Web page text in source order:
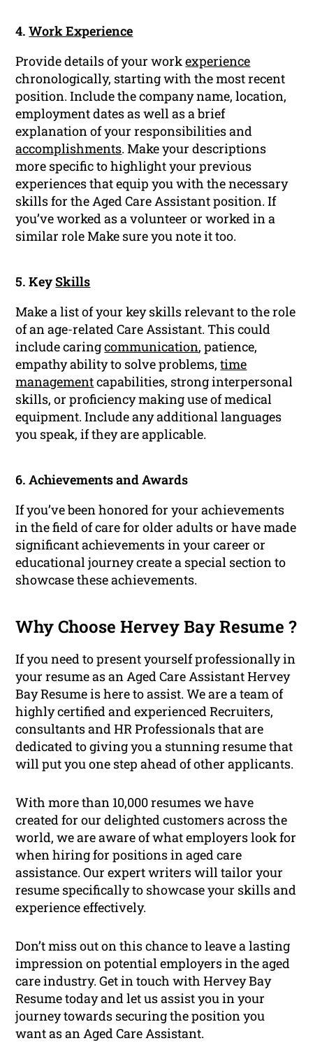
4.Work Experience
Provide details of your workexperience
chronologically, starting with the most recent
position. Include the company name, location,
employment dates as well as a brief
explanation of your responsibilities and
accomplishments. Make your descriptions
more specific to highlight your previous
experiences that equip you with the necessary
skills for the Aged Care Assistant position. If
you’ve worked as a volunteer or worked in a
similar role Make sure you note it too.
5. KeySkills
Make a list of your key skills relevant to the role
of an age-related Care Assistant. This could
include caringcommunication, patience,
empathy ability to solve problems,time
managementcapabilities, strong interpersonal
skills, or proficiency making use of medical
equipment. Include any additional languages
you speak, if they are applicable.
6. Achievements and Awards
If you’ve been honored for your achievements
in the field of care for older adults or have made
significant achievements in your career or
educational journey create a special section to
showcase these achievements.
Why Choose Hervey Bay Resume ?
If you need to present yourself professionally in
your resume as an Aged Care Assistant Hervey
Bay Resume is here to assist. We are a team of
highly certified and experienced Recruiters,
consultants and HR Professionals that are
dedicated to giving you a stunning resume that
will put you one step ahead of other applicants.
With more than 10,000 resumes we have
created for our delighted customers across the
world, we are aware of what employers look for
when hiring for positions in aged care
assistance. Our expert writers will tailor your
resume specifically to showcase your skills and
experience effectively.
Don’t miss out on this chance to leave a lasting
impression on potential employers in the aged
care industry. Get in touch with Hervey Bay
Resume today and let us assist you in your
journey towards securing the position you
want as an Aged Care Assistant.